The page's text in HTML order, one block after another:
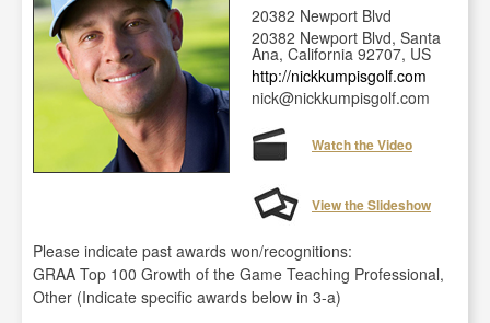
20382 Newport Blvd
20382 Newport Blvd, Santa
Ana, California 92707, US
http://nickkumpisgolf.com
nick@nickkumpisgolf.com
Watch the Video
View the Slideshow
Please indicate past awards won/recognitions:
GRAA Top 100 Growth of the Game Teaching Professional,
Other (Indicate specific awards below in 3-a)